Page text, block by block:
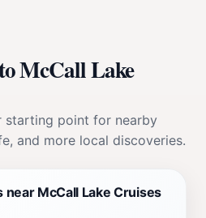
McCall Lake
starting point for nearby
and more local discoveries.
McCall Lake Cruises